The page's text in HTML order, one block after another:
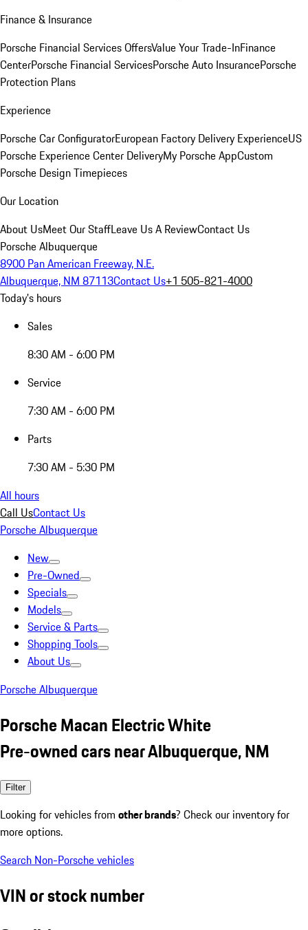
Finance & Insurance
Porsche Financial Services OffersValue Your Trade-InFinance
CenterPorsche Financial ServicesPorsche Auto InsurancePorsche
Protection Plans
Experience
Porsche Car ConfiguratorEuropean Factory Delivery ExperienceUS
Porsche Experience Center DeliveryMy Porsche AppCustom
Porsche Design Timepieces
Our Location
About UsMeet Our StaffLeave Us A ReviewContact Us
Porsche Albuquerque
8900 Pan American Freeway, N.E.
Albuquerque, NM 87113Contact Us+1 505-821-4000
Today's hours
Sales
8:30 AM - 6:00 PM
Service
7:30 AM - 6:00 PM
Parts
7:30 AM - 5:30 PM
All hours
Call UsContact Us
Porsche Albuquerque
New
Pre-Owned
Specials
Models
Service & Parts
Shopping Tools
About Us
Porsche Albuquerque
Porsche Macan Electric White
Pre-owned cars near Albuquerque, NM
Filter
Looking for vehicles from other brands? Check our inventory for
more options.
Search Non-Porsche vehicles
VIN or stock number